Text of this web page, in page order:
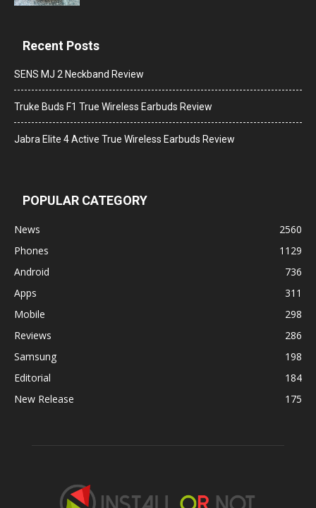
Recent Posts
SENS MJ 2 Neckband Review
Truke Buds F1 True Wireless Earbuds Review
Jabra Elite 4 Active True Wireless Earbuds Review
POPULAR CATEGORY
News
2560
Phones
1129
Android
736
Apps
311
Mobile
298
Reviews
286
Samsung
198
Editorial
184
New Release
175